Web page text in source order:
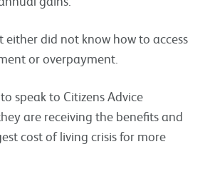
did not know how to access
or overpayment.
speak to Citizens Advice
are receiving the benefits and
cost of living crisis for more